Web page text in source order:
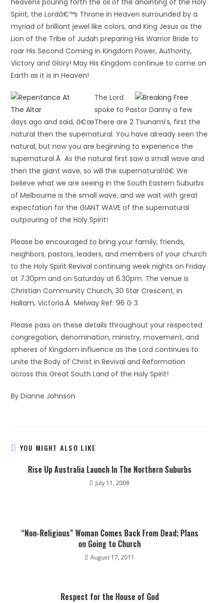
heavens pouring forth the oil of the anointing of the Holy
Spirit, the Lordâ€™s Throne in Heaven surrounded by a
myriad of brilliant jewel like colors, and King Jesus as the
Lion of the Tribe of Judah preparing His Warrior Bride to
roar His Second Coming in Kingdom Power, Authority,
Victory and Glory! May His Kingdom continue to come on
Earth as it is in Heaven!
The Lord
spoke to Pastor Danny a few
days ago and said, â€œThere are 2 Tsunami’s, first the
natural then the supernatural. You have already seen the
natural, but now you are beginning to experience the
supernatural.Â As the natural first saw a small wave and
then the giant wave, so will the supernatural!â€ We
believe what we are seeing in the South Eastern Suburbs
of Melbourne is the small wave, and we wait with great
expectation for the GIANT WAVE of the supernatural
outpouring of the Holy Spirit!
Please be encouraged to bring your family, friends,
neighbors, pastors, leaders, and members of your church
to the Holy Spirit Revival continuing week nights on Friday
at 7.30pm and on Saturday at 6.30pm. The venue is
Christian Community Church, 30 Star Crescent, in
Hallam, Victoria.Â Melway Ref: 96 G 3.
Please pass on these details throughout your respected
congregation, denomination, ministry, movement, and
spheres of Kingdom influence as the Lord continues to
unite the Body of Christ in Revival and Reformation
across this Great South Land of the Holy Spirit!
By Dianne Johnson
YOU MIGHT ALSO LIKE
Rise Up Australia Launch In The Northern Suburbs
July 11, 2008
“Non-Religious” Woman Comes Back From Dead; Plans
on Going to Church
August 17, 2011
Respect for the House of God